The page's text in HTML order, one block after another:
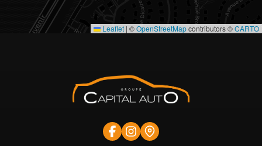
Leaflet | ©OpenStreetMapcontributors ©CARTO